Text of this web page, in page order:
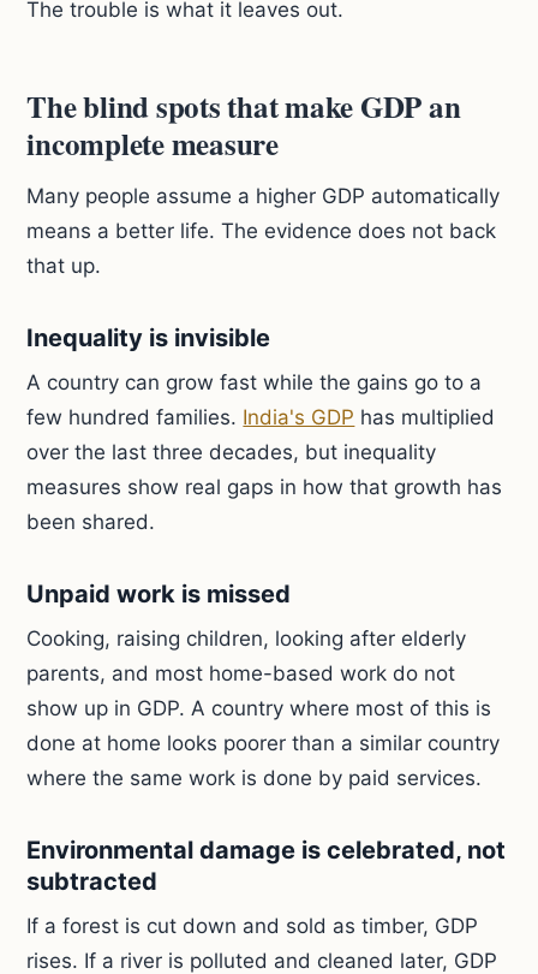
The trouble is what it leaves out.
The blind spots that make GDP an
incomplete measure
Many people assume a higher GDP automatically
means a better life. The evidence does not back
that up.
Inequality is invisible
A country can grow fast while the gains go to a
few hundred families. India's GDP has multiplied
over the last three decades, but inequality
measures show real gaps in how that growth has
been shared.
Unpaid work is missed
Cooking, raising children, looking after elderly
parents, and most home-based work do not
show up in GDP. A country where most of this is
done at home looks poorer than a similar country
where the same work is done by paid services.
Environmental damage is celebrated, not
subtracted
If a forest is cut down and sold as timber, GDP
rises. If a river is polluted and cleaned later, GDP